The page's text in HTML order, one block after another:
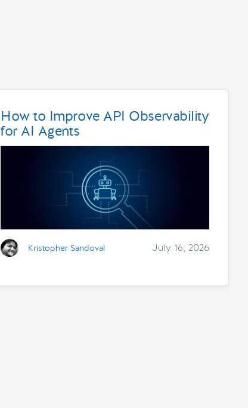
How to Improve API Observability
for AI Agents
Kristopher Sandoval July 16, 2026